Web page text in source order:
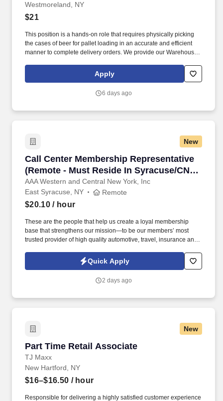
Westmoreland, NY
$21
This position is a hands-on role that requires physically picking
the cases of beer for pallet loading in an accurate and efficient
manner to complete delivery orders. We provide our Warehouse
prepared and set up for success in their roles.
Apply
6 days ago
New
Call Center Membership Representative
(Remote - Must Reside In Syracuse/CNY
Region)
AAA Western and Central New York, Inc
Call Center Membership Representative
East Syracuse, NY Remote
$20.10/ hour
These are the people that help us create a loyal membership
base that strengthens our mission—to be our members’ most
trusted provider of high quality automotive, travel, insurance and
peace of mind, value and convenience. 25% Sales Per Call &
Revenue Growth : Educate members on AAA membership
conversations that add value to the interaction.
Quick Apply
2 days ago
New
Part Time Retail Associate
TJ Maxx
Part Time Retail Associate
New Hartford, NY
$16–$16.50 / hour
Responsible for delivering a highly satisfied customer experience